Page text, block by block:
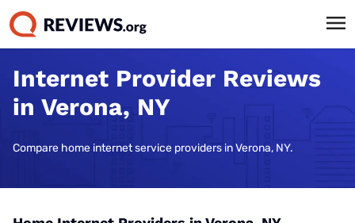
Internet Provider Reviews
in Verona, NY
Compare home internet service providers in Verona, NY.